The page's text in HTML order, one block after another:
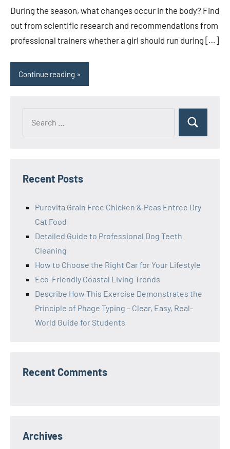
During the season, what changes occur in the body? Find
out from scientific research and recommendations from
professional trainers whether a girl should run during […]
Continue reading
Search
Recent Posts
Purevita Grain Free Chicken & Peas Entree Dry
Cat Food
Detailed Guide to Professional Dog Teeth
Cleaning
How to Choose the Right Car for Your Lifestyle
Eco-Friendly Coastal Living Trends
Describe How This Exercise Demonstrates the
Principle of Phage Typing – Clear, Easy, Real-
World Guide for Students
Recent Comments
Archives